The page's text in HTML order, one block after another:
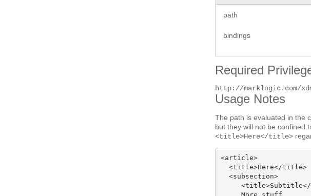
path
bindings
Required
http://marklogic.com/
Usage Notes
The path is evaluated in the
but they will not be confined
<title>Here</title>
<article>
  <title>Here</title>
  <subsection>
     More stuff